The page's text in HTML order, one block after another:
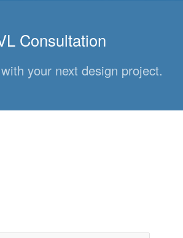
Consultation
your next design project.